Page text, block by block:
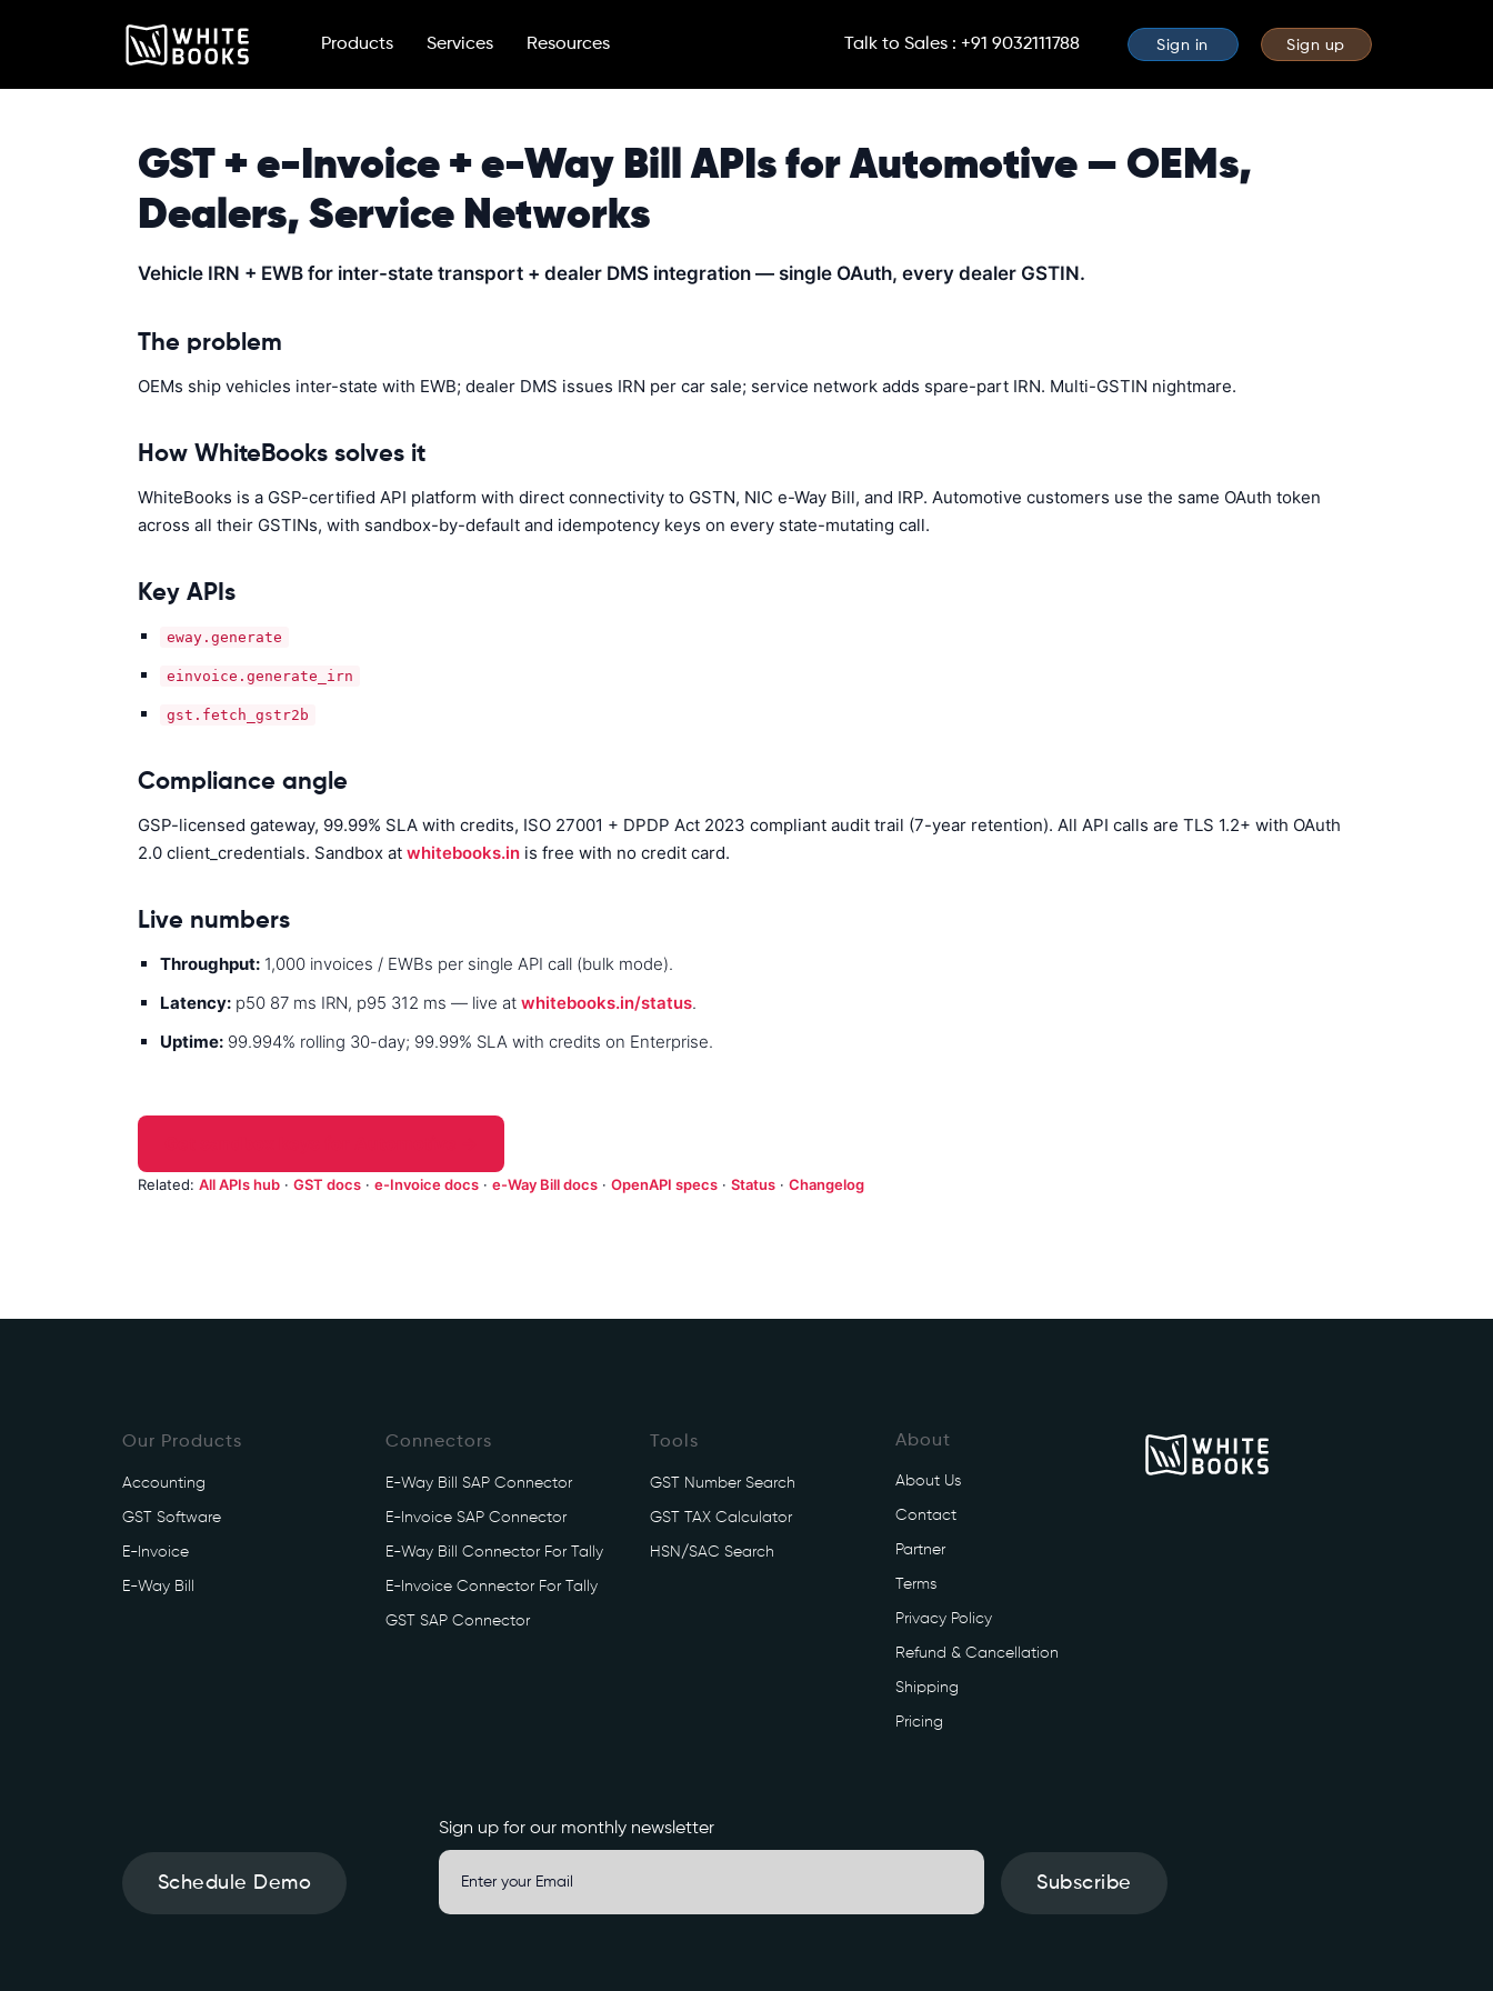
Products Services Resources Talk to Sales : +91 9032111788 Sign in Sign up
GST + e-Invoice + e-Way Bill APIs for Automotive — OEMs,
Dealers, Service Networks
Vehicle IRN + EWB for inter-state transport + dealer DMS integration — single OAuth, every dealer GSTIN.
The problem
OEMs ship vehicles inter-state with EWB; dealer DMS issues IRN per car sale; service network adds spare-part IRN. Multi-GSTIN nightmare.
How WhiteBooks solves it
WhiteBooks is a GSP-certified API platform with direct connectivity to GSTN, NIC e-Way Bill, and IRP. Automotive customers use the same OAuth token
across all their GSTINs, with sandbox-by-default and idempotency keys on every state-mutating call.
Key APIs
eway.generate
einvoice.generate_irn
gst.fetch_gstr2b
Compliance angle
GSP-licensed gateway, 99.99% SLA with credits, ISO 27001 + DPDP Act 2023 compliant audit trail (7-year retention). All API calls are TLS 1.2+ with OAuth
2.0 client_credentials. Sandbox at whitebooks.in is free with no credit card.
Live numbers
Throughput: 1,000 invoices / EWBs per single API call (bulk mode).
Latency: p50 87 ms IRN, p95 312 ms — live at whitebooks.in/status.
Uptime: 99.994% rolling 30-day; 99.99% SLA with credits on Enterprise.
Related: All APIs hub · GST docs · e-Invoice docs · e-Way Bill docs · OpenAPI specs · Status · Changelog
Our Products
Accounting
GST Software
E-Invoice
E-Way Bill
Connectors
E-Way Bill SAP Connector
E-Invoice SAP Connector
E-Way Bill Connector For Tally
E-Invoice Connector For Tally
GST SAP Connector
Tools
GST Number Search
GST TAX Calculator
HSN/SAC Search
About
About Us
Contact
Partner
Terms
Privacy Policy
Refund & Cancellation
Shipping
Pricing
Schedule Demo
Sign up for our monthly newsletter
Subscribe